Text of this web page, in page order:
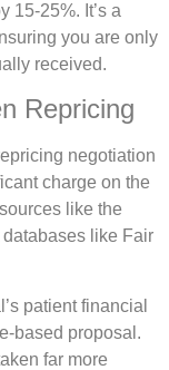
15-25%. It’s a
you are only
received.
Repricing
negotiation
charge on the
like the
like Fair
patient financial
based proposal.
far more